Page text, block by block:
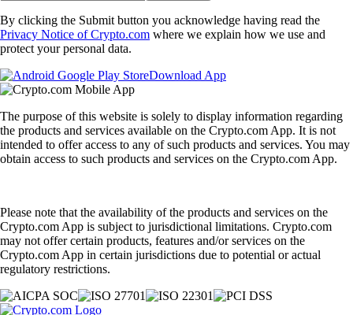
By clicking the Submit button you acknowledge having read the
Privacy Notice of Crypto.com where we explain how we use and
protect your personal data.
Download App
The purpose of this website is solely to display information regarding
the products and services available on the Crypto.com App. It is not
intended to offer access to any of such products and services. You may
obtain access to such products and services on the Crypto.com App.
Please note that the availability of the products and services on the
Crypto.com App is subject to jurisdictional limitations. Crypto.com
may not offer certain products, features and/or services on the
Crypto.com App in certain jurisdictions due to potential or actual
regulatory restrictions.